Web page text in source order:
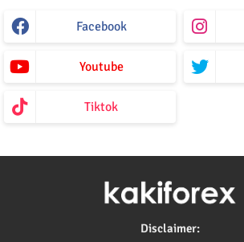
Facebook
Youtube
Tiktok
Disclaimer: